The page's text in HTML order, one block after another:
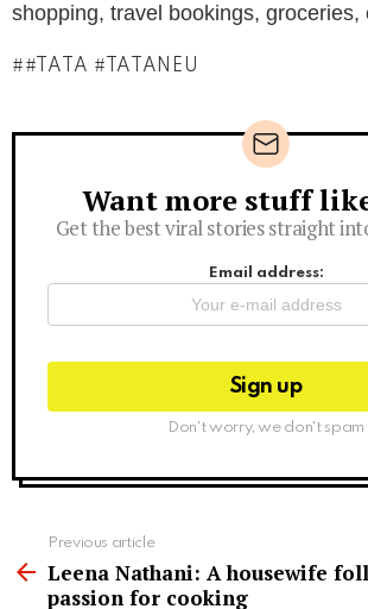
shopping, travel bookings, groceries,
#TATA #TATANEU
Newsletter
Want more stuff
Get the best viral stories straight
Email address:
Don't worry, we don't spam
more
Previous article
Leena Nathani: A housewife
passion for cooking